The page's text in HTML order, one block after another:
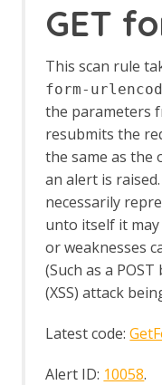
GET
This scan rule
form-
the parameters
resubmits the
the same as the
an alert is
necessarily
unto itself it
or weaknesses
(Such as a
(XSS) attack
Latest code:
Alert ID: 10058.